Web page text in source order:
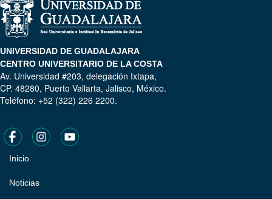
UNIVERSIDAD DE GUADALAJARA
CENTRO UNIVERSITARIO DE LA COSTA
Av. Universidad #203, delegación Ixtapa,
CP. 48280, Puerto Vallarta, Jalisco, México.
Teléfono: +52 (322) 226 2200.
Pie
de
Inicio
Noticias